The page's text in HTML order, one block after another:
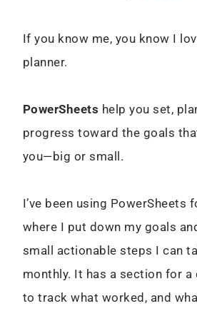
If you know me, you know I
planner.
PowerSheets help you set,
progress toward the goals
you—big or small.
I’ve been using PowerSheets
where I put down my goals
small actionable steps I can
monthly. It has a section for a
to track what worked, and